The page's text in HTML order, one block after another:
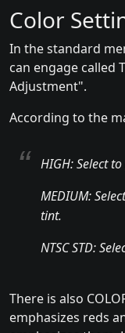
Color
In the standard
can engage called
Adjustment".
According to the
HIGH: Select
MEDIUM:
tint.
NTSC STD:
There is also
emphasizes reds